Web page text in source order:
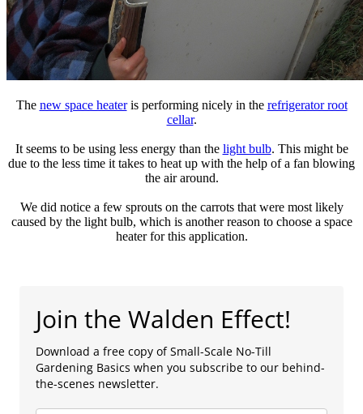
The new space heateris performing nicely in the refrigerator root
cellar.
It seems to be using less energy than the light bulb. This might be
due to the less time it takes to heat up with the help of a fan blowing
the air around.
We did notice a few sprouts on the carrots that were most likely
caused by the light bulb, which is another reason to choose a space
heater for this application.
Join the Walden Effect!
Download a free copy of Small-Scale No-Till
Gardening Basics when you subscribe to our behind-
the-scenes newsletter.